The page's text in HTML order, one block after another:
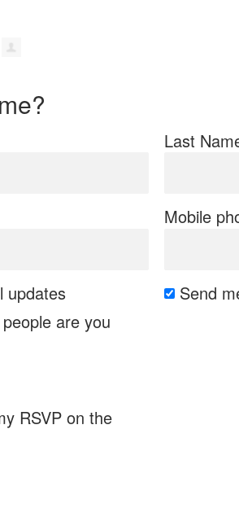
Last
Mobile
updates
Send
are you
RSVP on the